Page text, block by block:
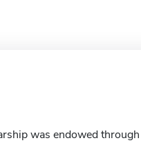
was endowed